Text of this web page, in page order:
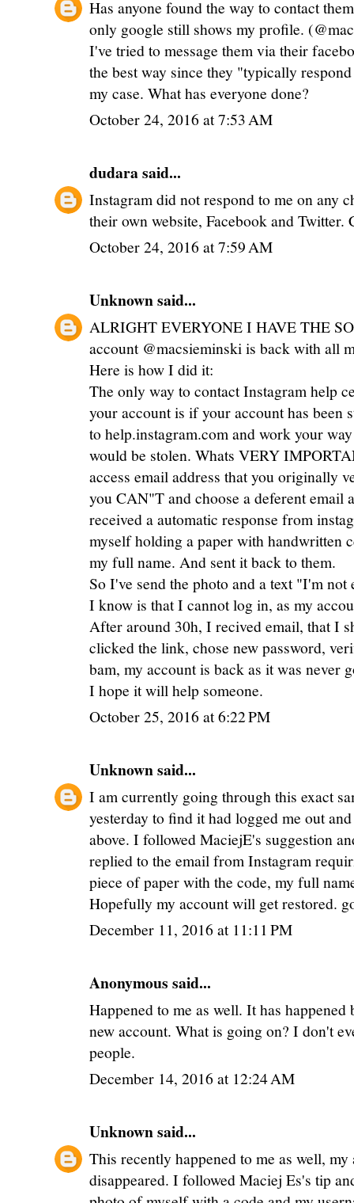
Has anyone found the way to contact
only google still shows my profile.
I've tried to message them via their
the best way since they "typically
my case. What has everyone done?
October 24, 2016 at 7:53 AM
dudarasaid...
Instagram did not respond to me on any
their own website, Facebook and Twitter.
October 24, 2016 at 7:59 AM
Unknownsaid...
ALRIGHT EVERYONE I HAVE THE
account @macsieminski is back with all
Here is how I did it:
The only way to contact Instagram help
your account is if your account has been
to help.instagram.com and work your
would be stolen. Whats VERY
access email address that you originally
you CAN"T and choose a deferent email
received a automatic response from
myself holding a paper with handwritten
my full name. And sent it back to them.
So I've send the photo and a text "I'm
I know is that I cannot log in, as my
After around 30h, I recived email, that I
clicked the link, chose new password,
bam, my account is back as it was never
I hope it will help someone.
October 25, 2016 at 6:22 PM
Unknownsaid...
I am currently going through this exact
yesterday to find it had logged me out
above. I followed MaciejE's suggestion
replied to the email from Instagram
piece of paper with the code, my full
Hopefully my account will get restored.
December 11, 2016 at 11:11 PM
Anonymous said...
Happened to me as well. It has
new account. What is going on? I don't
people.
December 14, 2016 at 12:24 AM
Unknownsaid...
This recently happened to me as well,
disappeared. I followed Maciej Es's tip